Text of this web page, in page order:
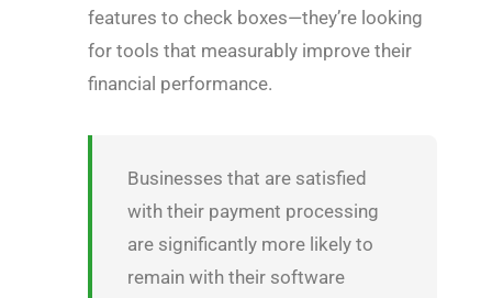
features to check boxes—they’re looking
for tools that measurably improve their
financial performance.
Businesses that are satisfied
with their payment processing
are significantly more likely to
remain with their software